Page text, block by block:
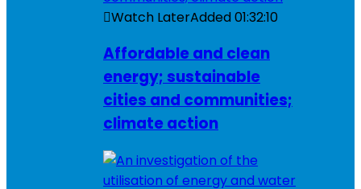
Watch LaterAdded01:32:10
Affordable and clean
energy; sustainable
cities and communities;
climate action